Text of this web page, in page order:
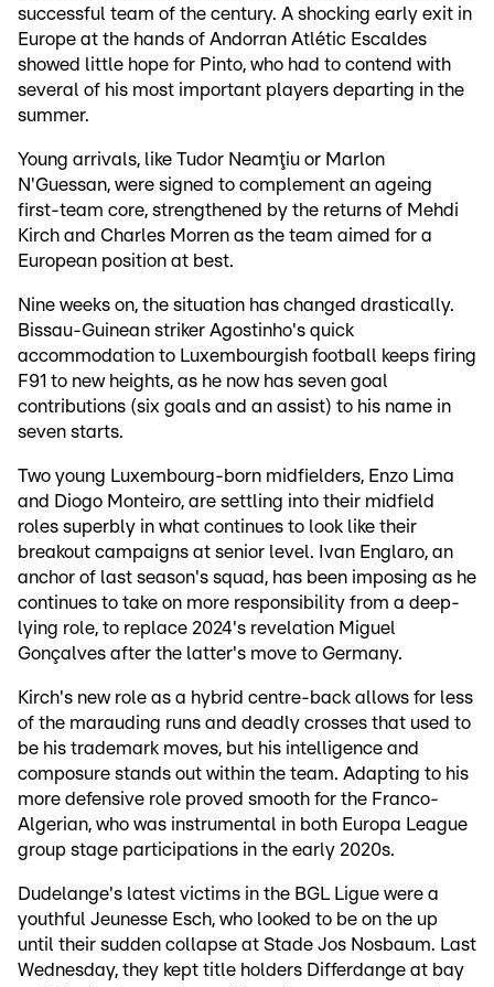
successful team of the century. A shocking early exit in
Europe at the hands of Andorran Atlétic Escaldes
showed little hope for Pinto, who had to contend with
several of his most important players departing in the
summer.
Young arrivals, like Tudor Neamţiu or Marlon
N'Guessan, were signed to complement an ageing
first-team core, strengthened by the returns of Mehdi
Kirch and Charles Morren as the team aimed for a
European position at best.
Nine weeks on, the situation has changed drastically.
Bissau-Guinean striker Agostinho's quick
accommodation to Luxembourgish football keeps firing
F91 to new heights, as he now has seven goal
contributions (six goals and an assist) to his name in
seven starts.
Two young Luxembourg-born midfielders, Enzo Lima
and Diogo Monteiro, are settling into their midfield
roles superbly in what continues to look like their
breakout campaigns at senior level. Ivan Englaro, an
anchor of last season's squad, has been imposing as he
continues to take on more responsibility from a deep-
lying role, to replace 2024's revelation Miguel
Gonçalves after the latter's move to Germany.
Kirch's new role as a hybrid centre-back allows for less
of the marauding runs and deadly crosses that used to
be his trademark moves, but his intelligence and
composure stands out within the team. Adapting to his
more defensive role proved smooth for the Franco-
Algerian, who was instrumental in both Europa League
group stage participations in the early 2020s.
Dudelange's latest victims in the BGL Ligue were a
youthful Jeunesse Esch, who looked to be on the up
until their sudden collapse at Stade Jos Nosbaum. Last
Wednesday, they kept title holders Differdange at bay